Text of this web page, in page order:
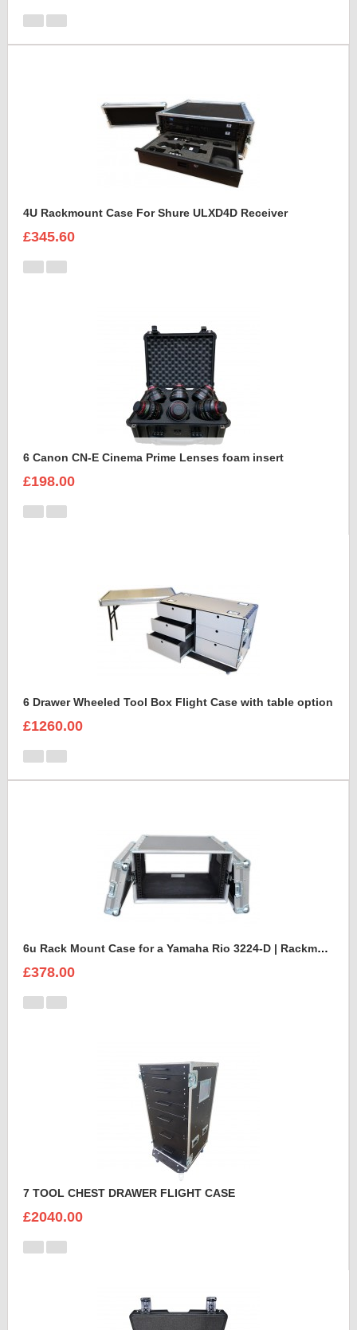
4U Rackmount Case For Shure ULXD4D Receiver
£345.60
6 Canon CN-E Cinema Prime Lenses foam insert
£198.00
6 Drawer Wheeled Tool Box Flight Case with table option
£1260.00
6u Rack Mount Case for a Yamaha Rio 3224-D | Rackmount Mixer Case
£378.00
7 TOOL CHEST DRAWER FLIGHT CASE
£2040.00